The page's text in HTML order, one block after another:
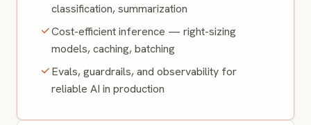
classification, summarization
Cost-efficient inference — right-sizing
models, caching, batching
Evals, guardrails, and observability for
reliable AI in production